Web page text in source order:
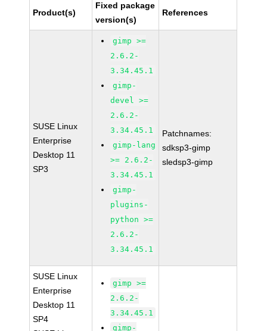
Product(s)
Fixed package
version(s)
References
SUSE Linux
Enterprise
Desktop 11
SP3
gimp >=
2.6.2-
3.34.45.1
gimp-
devel >=
2.6.2-
3.34.45.1
gimp-lang
>= 2.6.2-
3.34.45.1
gimp-
plugins-
python >=
2.6.2-
3.34.45.1
Patchnames:
sdksp3-gimp
sledsp3-gimp
SUSE Linux
Enterprise
Desktop 11
SP4
gimp >=
2.6.2-
3.34.45.1
gimp-